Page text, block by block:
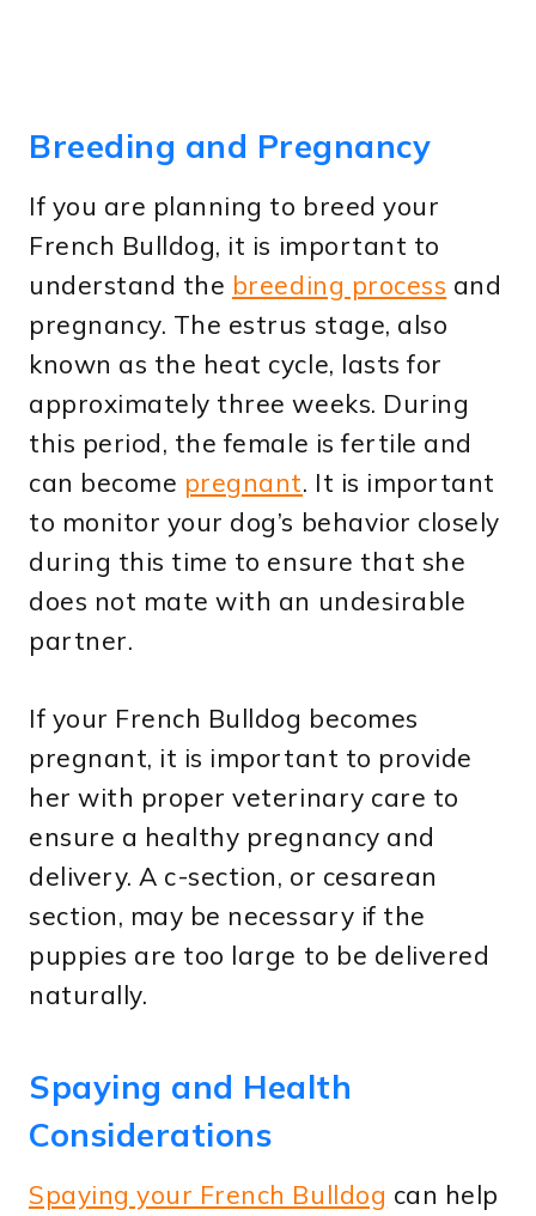
Breeding and Pregnancy
If you are planning to breed your
French Bulldog, it is important to
understand the breeding process and
pregnancy. The estrus stage, also
known as the heat cycle, lasts for
approximately three weeks. During
this period, the female is fertile and
can become pregnant. It is important
to monitor your dog’s behavior closely
during this time to ensure that she
does not mate with an undesirable
partner.
If your French Bulldog becomes
pregnant, it is important to provide
her with proper veterinary care to
ensure a healthy pregnancy and
delivery. A c-section, or cesarean
section, may be necessary if the
puppies are too large to be delivered
naturally.
Spaying and Health
Considerations
Spaying your French Bulldog can help